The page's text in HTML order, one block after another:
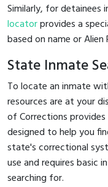
Similarly, for detainees
locatorprovides a
based on name or
State Inmate
To locate an inmate
resources are at your
of Corrections provides
designed to help you
state's correctional
use and requires basic
searching for.